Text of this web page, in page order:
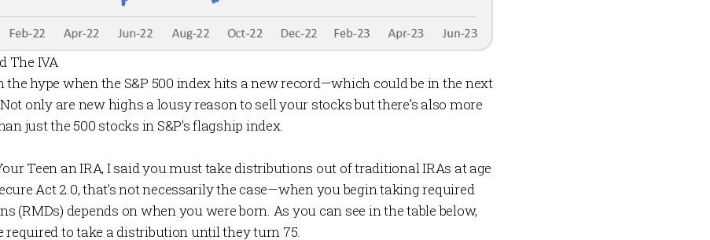
The IVA
the hype when the S&P 500 index hits a new record—which could be in the next
only are new highs a lousy reason to sell your stocks but there’s also more
just the 500 stocks in S&P’s flagship index.
Teen an IRA, I said you must take distributions out of traditional IRAs at age
Act 2.0, that’s not necessarily the case—when you begin taking required
(RMDs) depends on when you were born. As you can see in the table below,
required to take a distribution until they turn 75.